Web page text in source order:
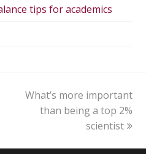
tips for academics
What’s more important
than being a top 2%
scientist